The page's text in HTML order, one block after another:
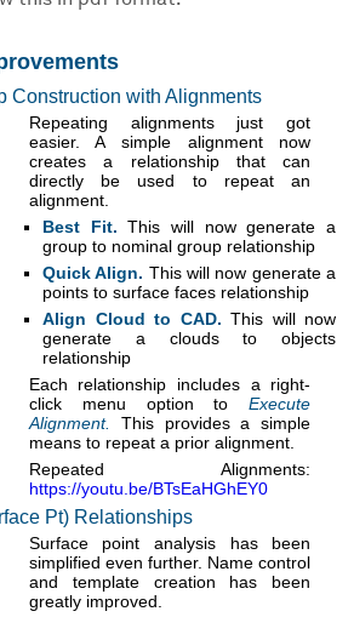
Construction with Alignments
Repeating alignments just got
easier. A simple alignment now
creates a relationship that can
directly be used to repeat an
alignment.
Best Fit.This will now generate a
group to nominal group relationship
Quick Align. This will now generate a
points to surface faces relationship
Align Cloud to CAD. This will now
generate a clouds to objects
relationship
Each relationship includes a right-
click menu option toExecute
Alignment. This provides a simple
means to repeat a prior alignment.
Repeated Alignments:
https://youtu.be/BTsEaHGhEY0
Pt) Relationships
Surface point analysis has been
simplified even further. Name control
and template creation has been
greatly improved.